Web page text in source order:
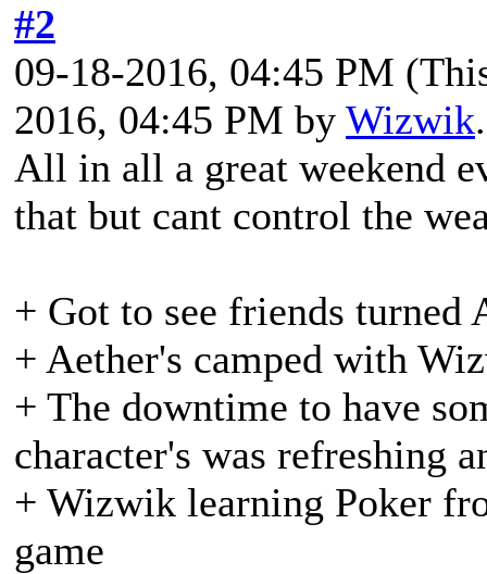
#2
09-18-2016, 04:45 PM
2016, 04:45 PM by Wizwik
All in all a great weekend
that but cant control the
+ Got to see friends turned
+ Aether's camped with
+ The downtime to have
character's was refreshing
+ Wizwik learning Poker
game